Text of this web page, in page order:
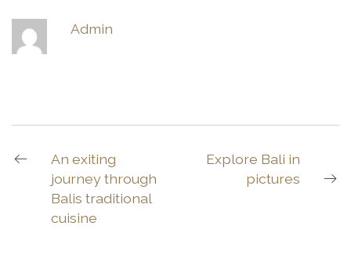
Admin
An exiting
journey through
Balis traditional
cuisine
Explore Bali in
pictures